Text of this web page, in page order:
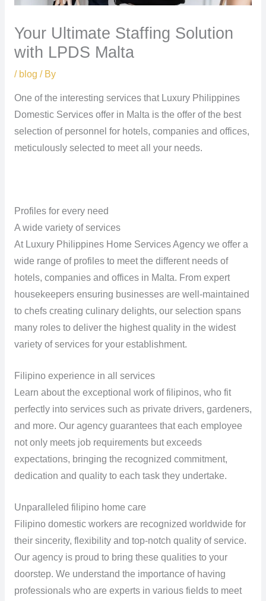
Your Ultimate Staffing Solution
with LPDS Malta
/ blog / By
One of the interesting services that Luxury Philippines
Domestic Services offer in Malta is the offer of the best
selection of personnel for hotels, companies and offices,
meticulously selected to meet all your needs.
Profiles for every need
A wide variety of services
At Luxury Philippines Home Services Agency we offer a
wide range of profiles to meet the different needs of
hotels, companies and offices in Malta. From expert
housekeepers ensuring businesses are well-maintained
to chefs creating culinary delights, our selection spans
many roles to deliver the highest quality in the widest
variety of services for your establishment.
Filipino experience in all services
Learn about the exceptional work of filipinos, who fit
perfectly into services such as private drivers, gardeners,
and more. Our agency guarantees that each employee
not only meets job requirements but exceeds
expectations, bringing the recognized commitment,
dedication and quality to each task they undertake.
Unparalleled filipino home care
Filipino domestic workers are recognized worldwide for
their sincerity, flexibility and top-notch quality of service.
Our agency is proud to bring these qualities to your
doorstep. We understand the importance of having
professionals who are experts in various fields to meet